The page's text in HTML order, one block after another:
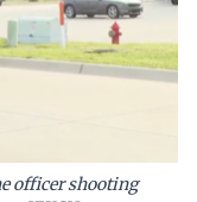
officer shooting